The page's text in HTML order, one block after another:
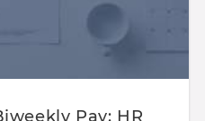
Pay: HR